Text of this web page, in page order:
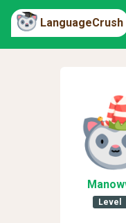
LanguageCrush
Level